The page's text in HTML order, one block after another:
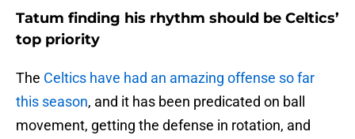
Tatum finding his rhythm should be Celtics’
top priority
The Celtics have had an amazing offense so far
this season, and it has been predicated on ball
movement, getting the defense in rotation, and